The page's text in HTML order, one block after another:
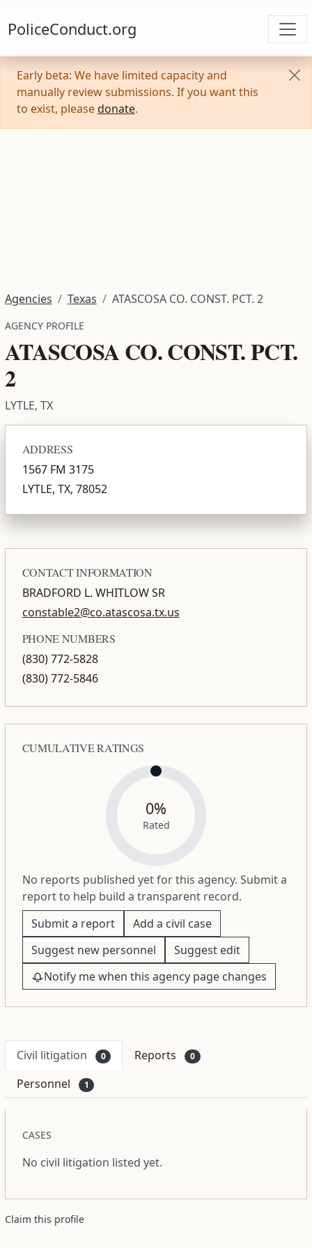
PoliceConduct.org
Early beta: We have limited capacity and
manually review submissions. If you want this
to exist, please donate.
Agencies Texas ATASCOSA CO. CONST. PCT. 2
AGENCY PROFILE
ATASCOSA CO. CONST. PCT.
2
LYTLE, TX
ADDRESS
1567 FM 3175
LYTLE, TX, 78052
CONTACT INFORMATION
BRADFORD L. WHITLOW SR
constable2@co.atascosa.tx.us
PHONE NUMBERS
(830) 772-5828
(830) 772-5846
CUMULATIVE RATINGS
0%
Rated
No reports published yet for this agency. Submit a
report to help build a transparent record.
Submit a report
Add a civil case
Suggest new personnel
Suggest edit
Notify me when this agency page changes
Civil litigation 0 Reports 0
Personnel 1
CASES
No civil litigation listed yet.
Claim this profile